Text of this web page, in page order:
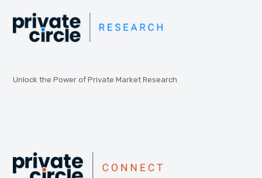
Unlock the Power of Private Market Research